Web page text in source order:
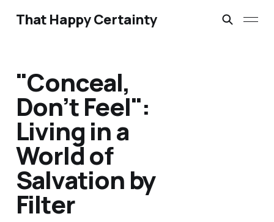
That Happy Certainty
"Conceal,
Don’t Feel":
Living in a
World of
Salvation by
Filter